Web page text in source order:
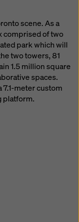
scene. As a
comprised of two
park which will
two towers, 81
1.5 million square
spaces.
meter custom
platform.
clicking on
cookiesin our
of
settings).